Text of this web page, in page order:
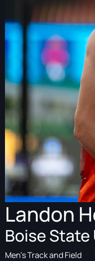
Landon
Boise
Men's Track and Field